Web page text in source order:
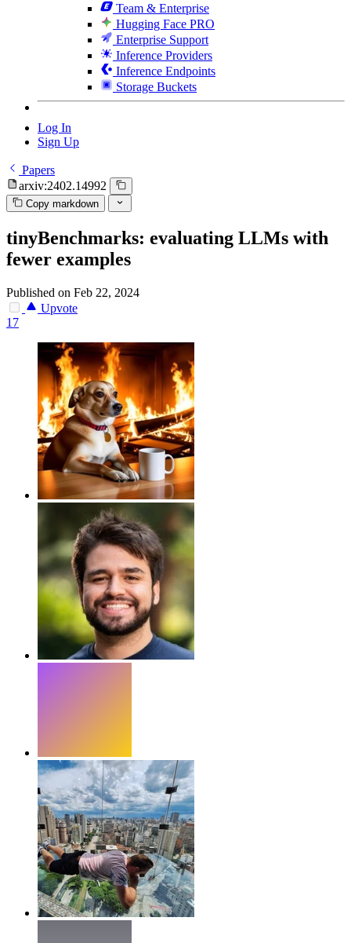
Team & Enterprise
Hugging Face PRO
Enterprise Support
Inference Providers
Inference Endpoints
Storage Buckets
Log In
Sign Up
Papers
arxiv:2402.14992
Copy markdown
tinyBenchmarks: evaluating LLMs with
fewer examples
Published on Feb 22, 2024
Upvote
17